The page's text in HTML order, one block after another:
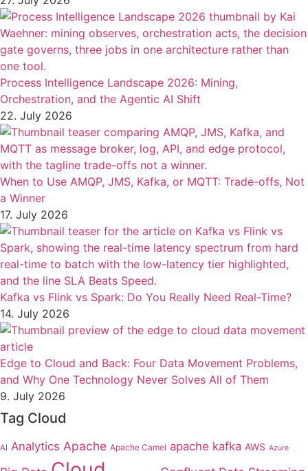
Process Intelligence Landscape 2026: Mining,
Orchestration, and the Agentic AI Shift
22. July 2026
When to Use AMQP, JMS, Kafka, or MQTT: Trade-offs, Not
a Winner
17. July 2026
Kafka vs Flink vs Spark: Do You Really Need Real-Time?
14. July 2026
Edge to Cloud and Back: Four Data Movement Problems,
and Why One Technology Never Solves All of Them
9. July 2026
Tag Cloud
AI Analytics Apache Apache Camel apache kafka AWS Azure